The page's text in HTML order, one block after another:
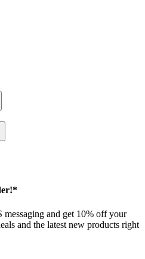
and get 10% off your
and the latest new products right